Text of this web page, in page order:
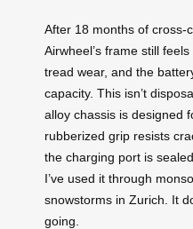
After 18 months of cross-
Airwheel’s frame still
tread wear, and the
capacity. This isn’t
alloy chassis is designed
rubberized grip resists
the charging port is
I’ve used it through
snowstorms in Zurich. It
going.